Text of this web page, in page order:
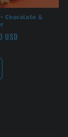
Chocolate &
USD